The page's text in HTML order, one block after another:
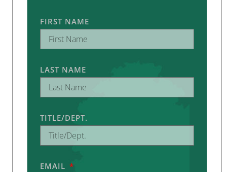
FIRST NAME
LAST NAME
TITLE/DEPT.
EMAIL